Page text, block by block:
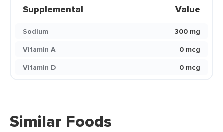
Supplemental Value
Sodium
300 mg
Vitamin A
0 mcg
Vitamin D
0 mcg
Similar Foods